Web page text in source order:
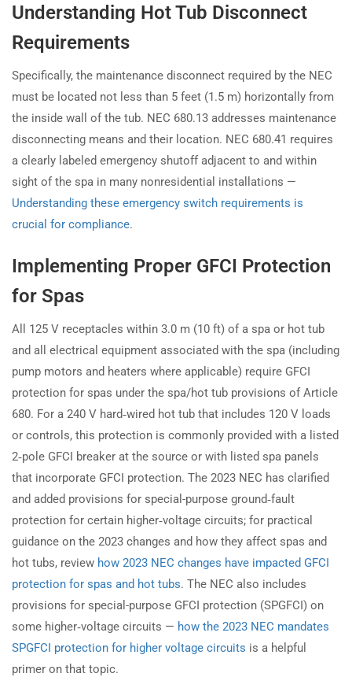
Understanding Hot Tub Disconnect
Requirements
Specifically, the maintenance disconnect required by the NEC
must be located not less than 5 feet (1.5 m) horizontally from
the inside wall of the tub. NEC 680.13 addresses maintenance
disconnecting means and their location. NEC 680.41 requires
a clearly labeled emergency shutoff adjacent to and within
sight of the spa in many nonresidential installations —
Understanding these emergency switch requirements is
crucial for compliance.
Implementing Proper GFCI Protection
for Spas
All 125 V receptacles within 3.0 m (10 ft) of a spa or hot tub
and all electrical equipment associated with the spa (including
pump motors and heaters where applicable) require GFCI
protection for spas under the spa/hot tub provisions of Article
680. For a 240 V hard‑wired hot tub that includes 120 V loads
or controls, this protection is commonly provided with a listed
2‑pole GFCI breaker at the source or with listed spa panels
that incorporate GFCI protection. The 2023 NEC has clarified
and added provisions for special-purpose ground‑fault
protection for certain higher‑voltage circuits; for practical
guidance on the 2023 changes and how they affect spas and
hot tubs, review how 2023 NEC changes have impacted GFCI
protection for spas and hot tubs. The NEC also includes
provisions for special-purpose GFCI protection (SPGFCI) on
some higher‑voltage circuits — how the 2023 NEC mandates
SPGFCI protection for higher voltage circuits is a helpful
primer on that topic.